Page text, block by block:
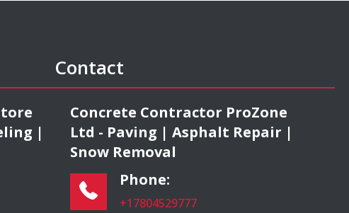
Contact
|
Concrete Contractor ProZone
Ltd - Paving | Asphalt Repair |
Snow Removal
Phone:
+17804529777